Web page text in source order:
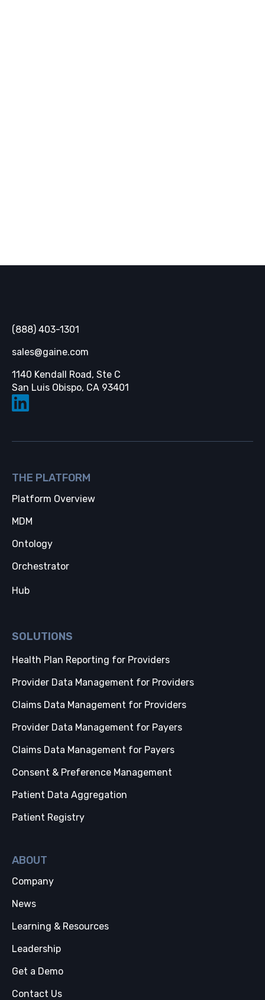
(888) 403-1301
sales@gaine.com
1140 Kendall Road, Ste C
San Luis Obispo, CA 93401
THE PLATFORM
Platform Overview
MDM
Ontology
Orchestrator
Hub
SOLUTIONS
Health Plan Reporting for Providers
Provider Data Management for Providers
Claims Data Management for Providers
Provider Data Management for Payers
Claims Data Management for Payers
Consent & Preference Management
Patient Data Aggregation
Patient Registry
ABOUT
Company
News
Learning & Resources
Leadership
Get a Demo
Contact Us